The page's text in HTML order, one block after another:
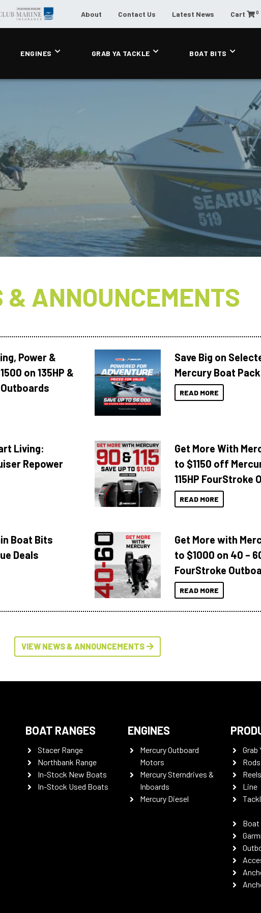
About Contact Us Latest News Cart 0
ENGINES GRAB YA TACKLE BOAT BITS
& ANNOUNCEMENTS
Power &
on 135HP &
Save Big on
Mercury Boat
READ MORE
Living:
Repower
Get More With
to $1150 off
115HP FourStroke
READ MORE
Boat Bits
Deals
Get More with
to $1000 on 40 –
FourStroke
READ MORE
VIEW NEWS & ANNOUNCEMENTS
BOAT RANGES
Stacer Range
Northbank Range
In-Stock New Boats
In-Stock Used Boats
ENGINES
Mercury Outboard
Motors
Mercury Sterndrives &
Inboards
Mercury Diesel
Grab
Rods
Reels
Line